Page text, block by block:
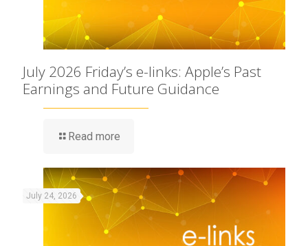
July 2026 Friday’s e-links: Apple’s Past
Earnings and Future Guidance
Read more
July 24, 2026